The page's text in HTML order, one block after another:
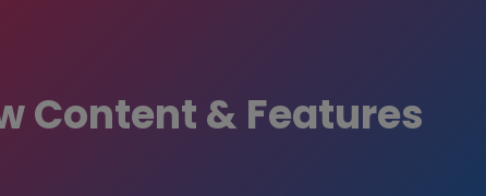
Content & Features